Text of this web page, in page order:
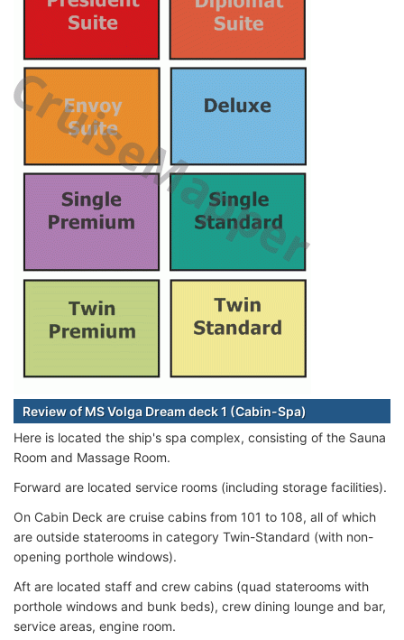
Review of MS Volga Dream deck 1 (Cabin-Spa)
Here is located the ship's spa complex, consisting of the Sauna
Room and Massage Room.
Forward are located service rooms (including storage facilities).
On Cabin Deck are cruise cabins from 101 to 108, all of which
are outside staterooms in category Twin-Standard (with non-
opening porthole windows).
Aft are located staff and crew cabins (quad staterooms with
porthole windows and bunk beds), crew dining lounge and bar,
service areas, engine room.